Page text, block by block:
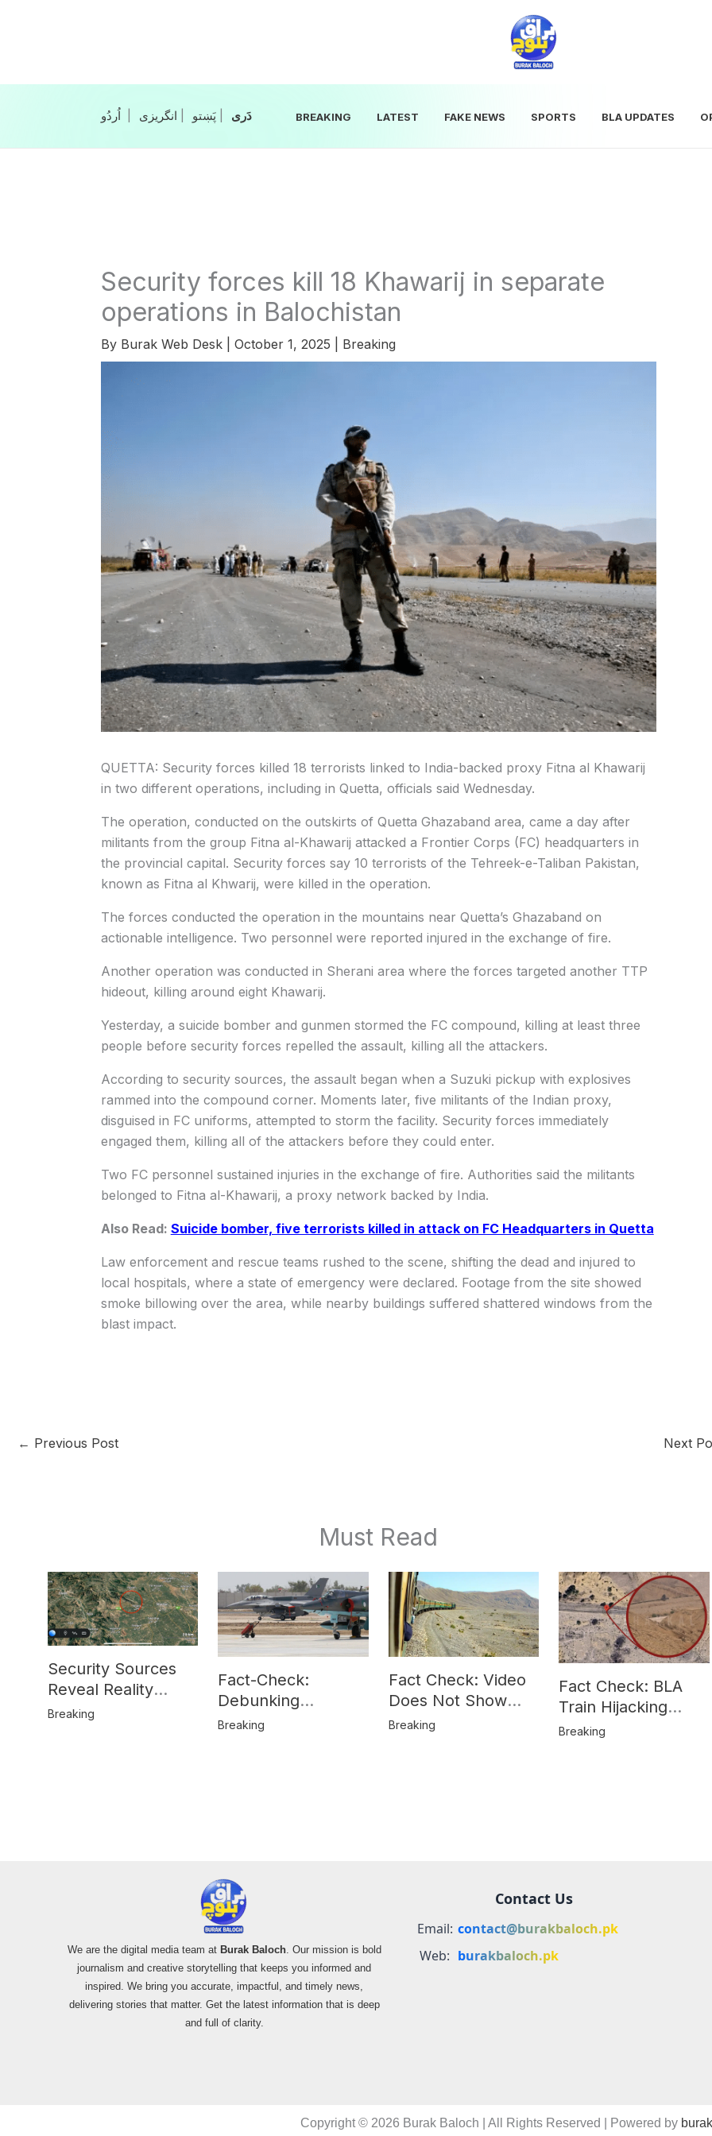
انگریزی پَښتو‎‎| دَری‎‎ BREAKING LATEST FAKE NEWS SPORTS BLA UPDATES
Security forces kill 18 Khawarij in separate
operations in Balochistan
By Burak Web Desk October 1, 2025 Breaking
QUETTA: Security forces killed 18 terrorists linked to India-backed proxy Fitna al Khawarij
in two different operations, including in Quetta, officials said Wednesday.
The operation, conducted on the outskirts of Quetta Ghazaband area, came a day after
militants from the group Fitna al-Khawarij attacked a Frontier Corps (FC) headquarters in
the provincial capital. Security forces say 10 terrorists of the Tehreek-e-Taliban Pakistan,
known as Fitna al Khwarij, were killed in the operation.
The forces conducted the operation in the mountains near Quetta’s Ghazaband on
actionable intelligence. Two personnel were reported injured in the exchange of fire.
Another operation was conducted in Sherani area where the forces targeted another TTP
hideout, killing around eight Khawarij.
Yesterday, a suicide bomber and gunmen stormed the FC compound, killing at least three
people before security forces repelled the assault, killing all the attackers.
According to security sources, the assault began when a Suzuki pickup with explosives
rammed into the compound corner. Moments later, five militants of the Indian proxy,
disguised in FC uniforms, attempted to storm the facility. Security forces immediately
engaged them, killing all of the attackers before they could enter.
Two FC personnel sustained injuries in the exchange of fire. Authorities said the militants
belonged to Fitna al-Khawarij, a proxy network backed by India.
Also Read: Suicide bomber, five terrorists killed in attack on FC Headquarters in Quetta
Law enforcement and rescue teams rushed to the scene, shifting the dead and injured to
local hospitals, where a state of emergency were declared. Footage from the site showed
smoke billowing over the area, while nearby buildings suffered shattered windows from the
blast impact.
← Previous Post Next
Must Read
Security Sources
Reveal Reality
Behind Katlang,
Breaking
Fact-Check:
Debunking
Misinformation on
Breaking
Fact Check: Video
Does Not Show
Hostages from
Breaking
Fact Check: BLA
Train Hijacking
Location
Breaking
We are the digital media team at Burak Baloch. Our mission is bold
journalism and creative storytelling that keeps you informed and
inspired. We bring you accurate, impactful, and timely news,
delivering stories that matter. Get the latest information that is deep
and full of clarity.
Contact Us
Email: contact@burakbaloch.pk
Web: burakbaloch.pk
Copyright © 2026 Burak Baloch | All Rights Reserved | Powered by